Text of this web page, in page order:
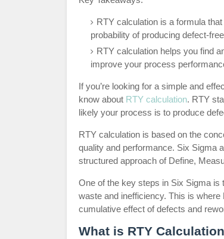
RTY calculation is a formula
probability of producing defect-
RTY calculation helps you find
improve your process
If you’re looking for a simple and
know about RTY calculation. RTY
likely your process is to produce
RTY calculation is based on the
quality and performance. Six Sigma
structured approach of Define,
One of the key steps in Six Sigma
waste and inefficiency. This is
cumulative effect of defects and
What is RTY